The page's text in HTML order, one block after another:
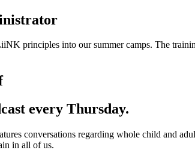
principles into our summer camps. The
every Thursday.
conversations regarding whole child and
in all of us.